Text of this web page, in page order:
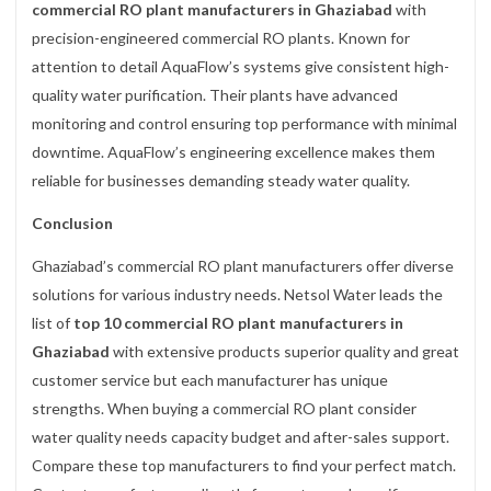
commercial RO plant manufacturers in Ghaziabad with
precision-engineered commercial RO plants. Known for
attention to detail AquaFlow’s systems give consistent high-
quality water purification. Their plants have advanced
monitoring and control ensuring top performance with minimal
downtime. AquaFlow’s engineering excellence makes them
reliable for businesses demanding steady water quality.
Conclusion
Ghaziabad’s commercial RO plant manufacturers offer diverse
solutions for various industry needs. Netsol Water leads the
list of top 10 commercial RO plant manufacturers in
Ghaziabad with extensive products superior quality and great
customer service but each manufacturer has unique
strengths. When buying a commercial RO plant consider
water quality needs capacity budget and after-sales support.
Compare these top manufacturers to find your perfect match.